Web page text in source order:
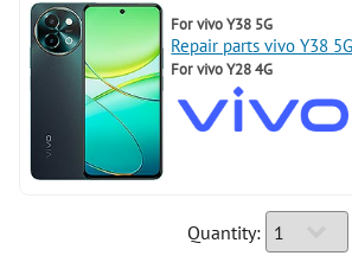
For vivo Y38 5G
Repair parts vivo Y38 5G
For vivo Y28 4G
Quantity: